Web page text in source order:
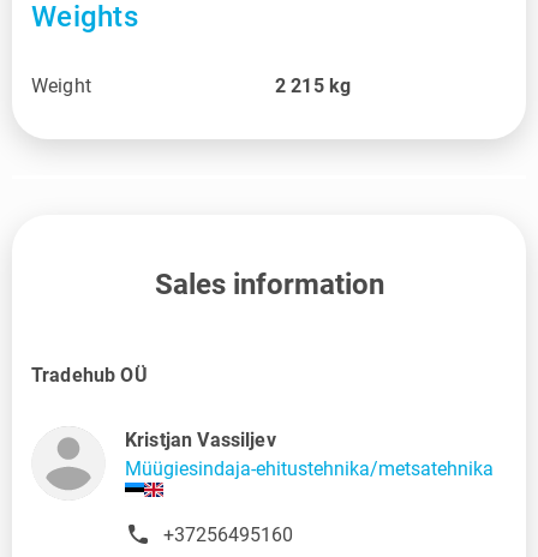
Weights
Weight 2 215 kg
Sales information
Tradehub OÜ
Kristjan Vassiljev
Müügiesindaja-ehitustehnika/metsatehnika
+37256495160